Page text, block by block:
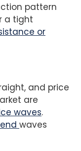
pattern
a tight
or
and price
are
waves.
waves